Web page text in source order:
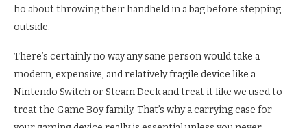
ho about throwing their handheld in a bag before stepping
outside.
There’s certainly no way any sane person would take a
modern, expensive, and relatively fragile device like a
Nintendo Switch or Steam Deck and treat it like we used to
treat the Game Boy family. That’s why a carrying case for